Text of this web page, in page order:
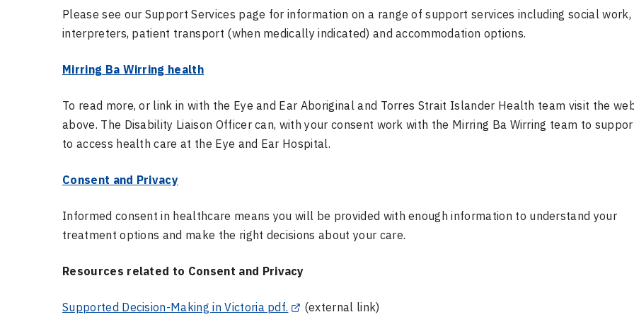
Please see our Support Services page for information on a range of support services including social work,
interpreters, patient transport (when medically indicated) and accommodation options.
Mirring Ba Wirring health
To read more, or link in with the Eye and Ear Aboriginal and Torres Strait Islander Health team visit the
above. The Disability Liaison Officer can, with your consent work with the Mirring Ba Wirring team to
to access health care at the Eye and Ear Hospital.
Consent and Privacy
Informed consent in healthcare means you will be provided with enough information to understand your
treatment options and make the right decisions about your care.
Resources related to Consent and Privacy
Supported Decision-Making in Victoria pdf. (external link)